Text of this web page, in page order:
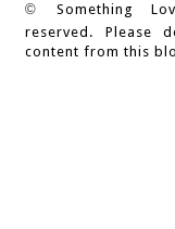
© Something
reserved. Please
content from this